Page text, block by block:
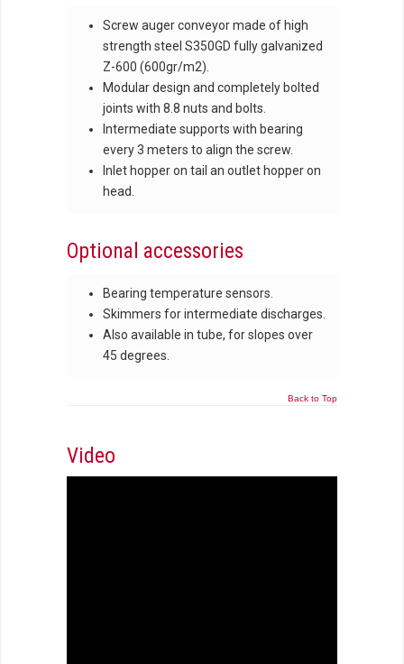
Screw auger conveyor made of high
strength steel S350GD fully galvanized
Z-600 (600gr/m2).
Modular design and completely bolted
joints with 8.8 nuts and bolts.
Intermediate supports with bearing
every 3 meters to align the screw.
Inlet hopper on tail an outlet hopper on
head.
Optional accessories
Bearing temperature sensors.
Skimmers for intermediate discharges.
Also available in tube, for slopes over
45 degrees.
Back to Top
Video